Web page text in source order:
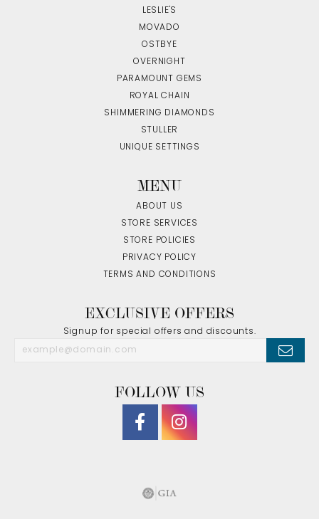
LESLIE'S
MOVADO
OSTBYE
OVERNIGHT
PARAMOUNT GEMS
ROYAL CHAIN
SHIMMERING DIAMONDS
STULLER
UNIQUE SETTINGS
MENU
ABOUT US
STORE SERVICES
STORE POLICIES
PRIVACY POLICY
TERMS AND CONDITIONS
EXCLUSIVE OFFERS
Signup for special offers and discounts.
FOLLOW US